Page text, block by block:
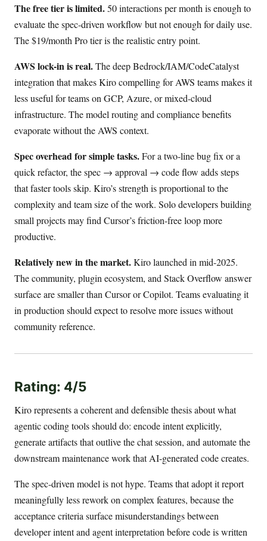
The free tier is limited.50 interactions per month is enough to
evaluate the spec-driven workflow but not enough for daily use.
The $19/month Pro tier is the realistic entry point.
AWS lock-in is real.The deep Bedrock/IAM/CodeCatalyst
integration that makes Kiro compelling for AWS teams makes it
less useful for teams on GCP, Azure, or mixed-cloud
infrastructure. The model routing and compliance benefits
evaporate without the AWS context.
Spec overhead for simple tasks.For a two-line bug fix or a
quick refactor, the spec → approval → code flow adds steps
that faster tools skip. Kiro’s strength is proportional to the
complexity and team size of the work. Solo developers building
small projects may find Cursor’s friction-free loop more
productive.
Relatively new in the market.Kiro launched in mid-2025.
The community, plugin ecosystem, and Stack Overflow answer
surface are smaller than Cursor or Copilot. Teams evaluating it
in production should expect to resolve more issues without
community reference.
Rating: 4/5
Kiro represents a coherent and defensible thesis about what
agentic coding tools should do: encode intent explicitly,
generate artifacts that outlive the chat session, and automate the
downstream maintenance work that AI-generated code creates.
The spec-driven model is not hype. Teams that adopt it report
meaningfully less rework on complex features, because the
acceptance criteria surface misunderstandings between
developer intent and agent interpretation before code is written